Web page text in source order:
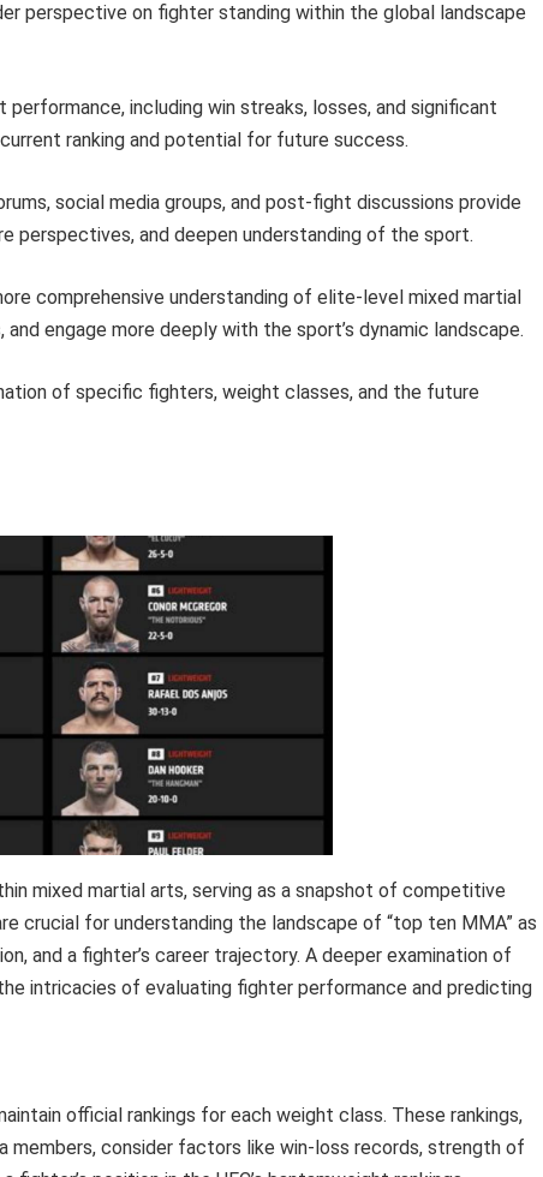
perspective on fighter standing within the global landscape
performance, including win streaks, losses, and significant
ranking and potential for future success.
social media groups, and post-fight discussions provide
perspectives, and deepen understanding of the sport.
comprehensive understanding of elite-level mixed martial
engage more deeply with the sport’s dynamic landscape.
of specific fighters, weight classes, and the future
mixed martial arts, serving as a snapshot of competitive
crucial for understanding the landscape of “top ten MMA” as
and a fighter’s career trajectory. A deeper examination of
intricacies of evaluating fighter performance and predicting
official rankings for each weight class. These rankings,
members, consider factors like win-loss records, strength of